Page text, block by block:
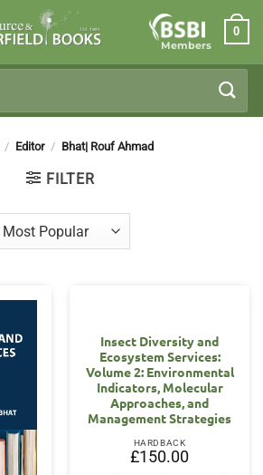
Members
0
/ Editor / Bhat| Rouf Ahmad
FILTER
Insect Diversity and
Ecosystem Services:
Volume 2: Environmental
Indicators, Molecular
Approaches, and
Management Strategies
HARDBACK
£150.00